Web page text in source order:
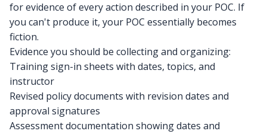
for evidence of every action described in your POC. If
you can't produce it, your POC essentially becomes
fiction.
Evidence you should be collecting and organizing:
Training sign-in sheets with dates, topics, and
instructor
Revised policy documents with revision dates and
approval signatures
Assessment documentation showing dates and